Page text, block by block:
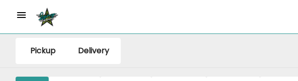
Pickup Delivery